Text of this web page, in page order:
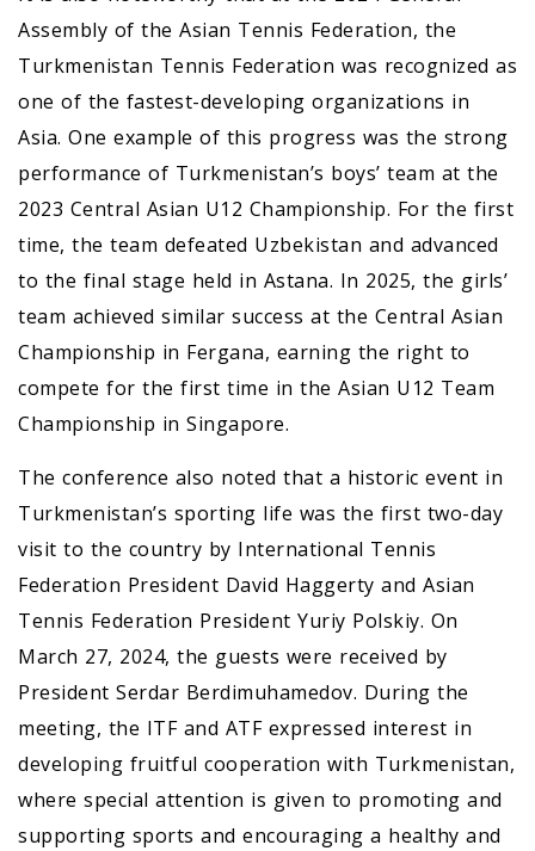
Assembly of the Asian Tennis Federation, the
Turkmenistan Tennis Federation was recognized as
one of the fastest-developing organizations in
Asia. One example of this progress was the strong
performance of Turkmenistan’s boys’ team at the
2023 Central Asian U12 Championship. For the first
time, the team defeated Uzbekistan and advanced
to the final stage held in Astana. In 2025, the girls’
team achieved similar success at the Central Asian
Championship in Fergana, earning the right to
compete for the first time in the Asian U12 Team
Championship in Singapore.
The conference also noted that a historic event in
Turkmenistan’s sporting life was the first two-day
visit to the country by International Tennis
Federation President David Haggerty and Asian
Tennis Federation President Yuriy Polskiy. On
March 27, 2024, the guests were received by
President Serdar Berdimuhamedov. During the
meeting, the ITF and ATF expressed interest in
developing fruitful cooperation with Turkmenistan,
where special attention is given to promoting and
supporting sports and encouraging a healthy and